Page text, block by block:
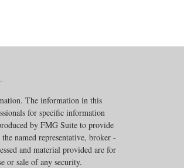
.
The information in this
for specific information
by FMG Suite to provide
named representative, broker -
and material provided are for
or sale of any security.